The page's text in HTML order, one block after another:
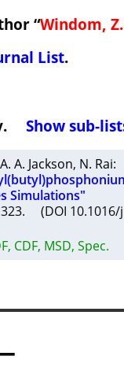
“Windom,
List.
Show sub-
A. A. Jackson, N. Rai:
Simulations"
(DOI
CDF, MSD, Spec.